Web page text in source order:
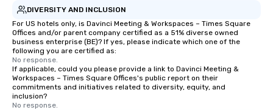
DIVERSITY AND INCLUSION
For US hotels only, is Davinci Meeting & Workspaces – Times Square
Offices and/or parent company certified as a 51% diverse owned
business enterprise (BE)? If yes, please indicate which one of the
following you are certified as:
No response.
If applicable, could you please provide a link to Davinci Meeting &
Workspaces – Times Square Offices's public report on their
commitments and initiatives related to diversity, equity, and
inclusion?
No response.